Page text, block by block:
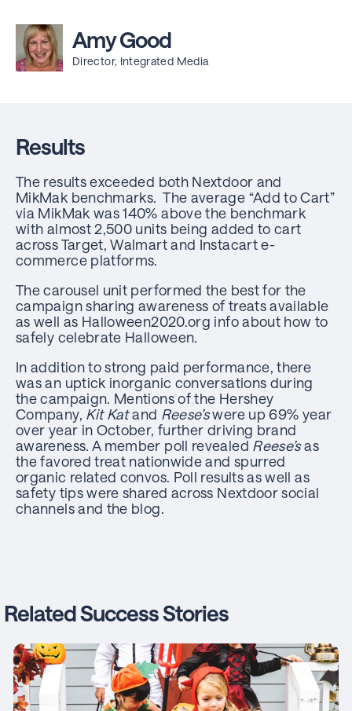
Amy Good
Director, Integrated Media
Results
The results exceeded both Nextdoor and
MikMak benchmarks. The average “Add to Cart”
via MikMak was 140% above the benchmark
with almost 2,500 units being added to cart
across Target, Walmart and Instacart e-
commerce platforms.
The carousel unit performed the best for the
campaign sharing awareness of treats available
as well as Halloween2020.org info about how to
safely celebrate Halloween.
In addition to strong paid performance, there
was an uptick inorganic conversations during
the campaign. Mentions of the Hershey
Company, Kit Katand Reese’swere up 69% year
over year in October, further driving brand
awareness. A member poll revealed Reese’sas
the favored treat nationwide and spurred
organic related convos. Poll results as well as
safety tips were shared across Nextdoor social
channels and the blog.
Related Success Stories